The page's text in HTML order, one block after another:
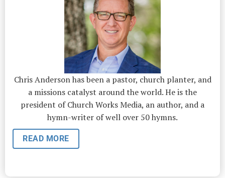
Chris Anderson has been a pastor, church planter, and
a missions catalyst around the world. He is the
president of Church Works Media, an author, and a
hymn-writer of well over 50 hymns.
READ MORE